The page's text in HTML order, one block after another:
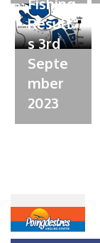
Result
s 3rd
Septe
mber
2023